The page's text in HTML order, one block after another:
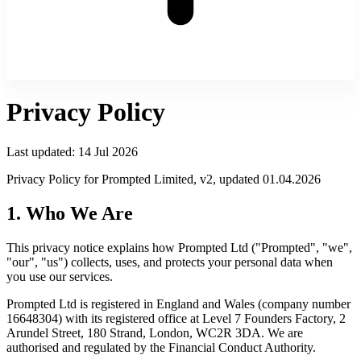
Privacy Policy
Last updated: 14 Jul 2026
Privacy Policy for Prompted Limited, v2, updated 01.04.2026
1. Who We Are
This privacy notice explains how Prompted Ltd ("Prompted", "we",
"our", "us") collects, uses, and protects your personal data when
you use our services.
Prompted Ltd is registered in England and Wales (company number
16648304) with its registered office at Level 7 Founders Factory, 2
Arundel Street, 180 Strand, London, WC2R 3DA. We are
authorised and regulated by the Financial Conduct Authority.